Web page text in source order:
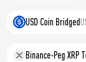
USD Coin Bridged
Binance-Peg XRP